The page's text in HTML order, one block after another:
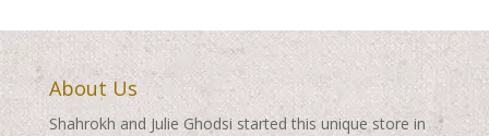
About Us
Shahrokh and Julie Ghodsi started this unique store in